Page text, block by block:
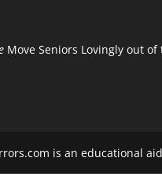
Move Seniors Lovingly out
is an educational